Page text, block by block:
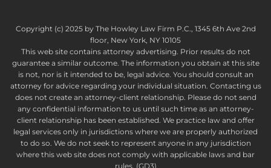
Copyright (c) 2025 by The Howley Law Firm P.C., 1345 6th Ave 2nd
floor, New York, NY 10105
This web site contains attorney advertising. Prior results do not
guarantee a similar outcome. The information you obtain at this site
is not, nor is it intended to be, legal advice. You should consult an
attorney for advice regarding your individual situation. Contacting us
does not create an attorney-client relationship. Please do not send
any confidential information to us until such time as an attorney-
client relationship has been established. We practice law and offer
legal services only in jurisdictions where we are properly authorized
to do so. We do not seek to represent anyone in any jurisdiction
where this web site does not comply with applicable laws and bar
rules. (GD3)